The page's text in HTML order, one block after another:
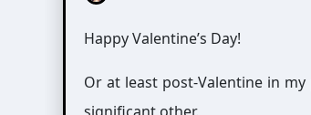
Happy Valentine’s Day!
Or at least post-Valentine in
significant other.